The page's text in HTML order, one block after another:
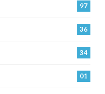
97
36
34
01